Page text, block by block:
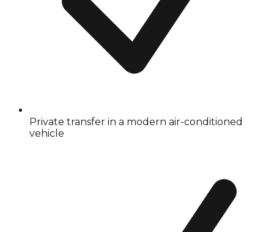
Private transfer in a modern air-conditioned
vehicle